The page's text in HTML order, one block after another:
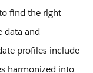
find the right
data and
profiles include
harmonized into